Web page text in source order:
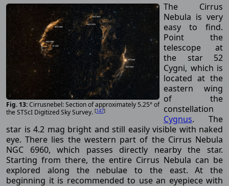
Cirrusnebel: Section of approximately 5.25° of
the STScI Digitized Sky Survey. [147]
The Cirrus
Nebula is very
easy to find.
Point the
telescope at
the star 52
Cygni, which is
located at the
eastern wing
of the
constellation
Cygnus. The
star is 4.2 mag bright and still easily visible with naked
eye. There lies the western part of the Cirrus Nebula
NGC 6960, which passes directly nearby the star.
Starting from there, the entire Cirrus Nebula can be
explored along the nebulae to the east. At the
beginning it is recommended to use an eyepiece with